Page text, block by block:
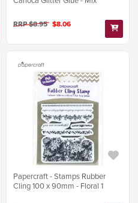
RRP $8.95 $8.06
Papercraft - Stamps Rubber
Cling 100 x 90mm - Floral 1